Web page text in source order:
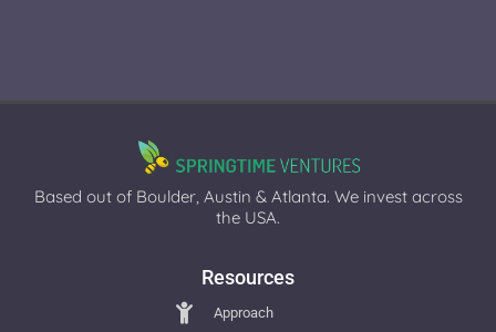
Based out of Boulder, Austin & Atlanta. We invest across
the USA.
Resources
Approach